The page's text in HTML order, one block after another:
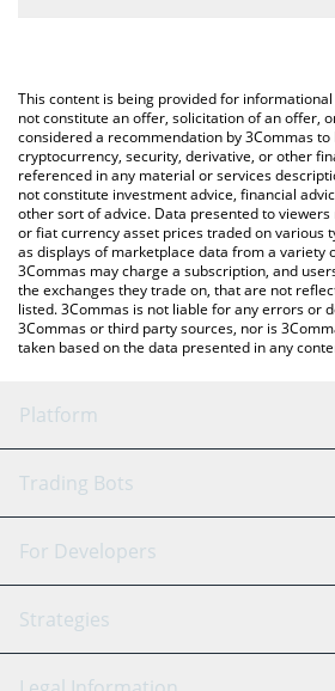
You can also use our Rave price table
Rave price in major fiat and crypto
This content is being provided for
not constitute an offer, solicitation of an offer,
considered a recommendation by 3Commas
cryptocurrency, security, derivative, or other
referenced in any material or services
not constitute investment advice, financial
other sort of advice. Data presented to
or fiat currency asset prices traded on various
as displays of marketplace data from a variety
3Commas may charge a subscription, and
the exchanges they trade on, that are not
listed. 3Commas is not liable for any errors or
3Commas or third party sources, nor is
taken based on the data presented in any
Platform
GRID Bot
Signal Bot
SmartTrade
AI
Trading Bots
Binance
Bitfinex
Tether
For Developers
API Reference
Strategies